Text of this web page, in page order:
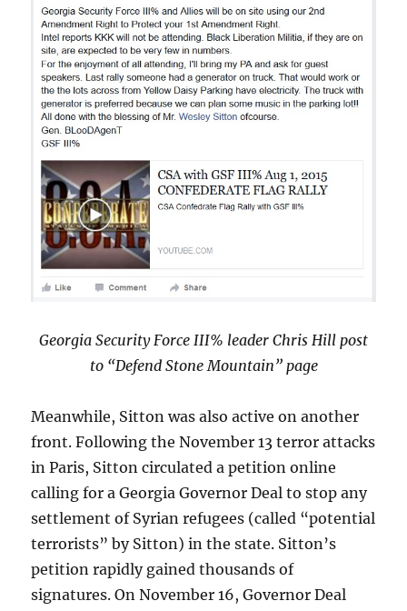
Georgia Security Force III% leader Chris Hill post
to “Defend Stone Mountain” page
Meanwhile, Sitton was also active on another
front. Following the November 13 terror attacks
in Paris, Sitton circulated a petition online
calling for a Georgia Governor Deal to stop any
settlement of Syrian refugees (called “potential
terrorists” by Sitton) in the state. Sitton’s
petition rapidly gained thousands of
signatures. On November 16, Governor Deal